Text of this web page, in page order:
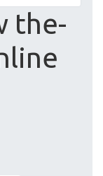
the-